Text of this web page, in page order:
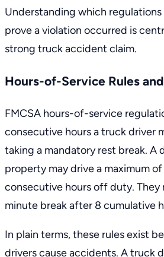
Understanding which
prove a violation occurred is
strong truck accident claim.
Hours-of-Service Rules
FMCSA hours-of-service
consecutive hours a truck driver
taking a mandatory rest break. A
property may drive a maximum of
consecutive hours off duty. They
minute break after 8 cumulative
In plain terms, these rules exist
drivers cause accidents. A truck